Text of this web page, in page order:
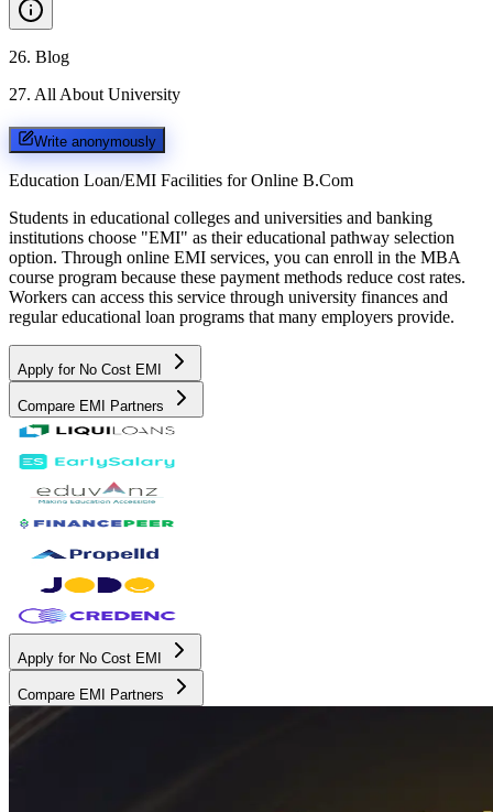
26. Blog
27. All About University
Write anonymously
Education Loan/EMI Facilities for Online B.Com
Students in educational colleges and universities and banking
institutions choose "EMI" as their educational pathway selection
option. Through online EMI services, you can enroll in the MBA
course program because these payment methods reduce cost rates.
Workers can access this service through university finances and
regular educational loan programs that many employers provide.
Apply for No Cost EMI
Compare EMI Partners
Apply for No Cost EMI
Compare EMI Partners